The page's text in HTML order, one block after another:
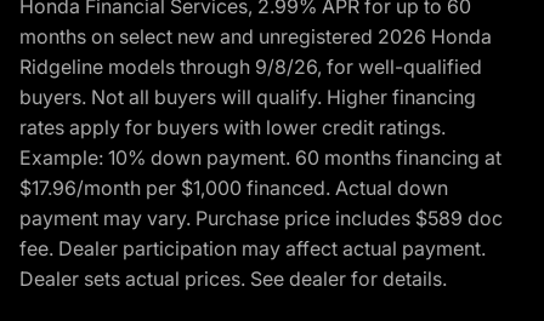
Honda Financial Services, 2.99% APR for up to 60
months on select new and unregistered 2026 Honda
Ridgeline models through 9/8/26, for well-qualified
buyers. Not all buyers will qualify. Higher financing
rates apply for buyers with lower credit ratings.
Example: 10% down payment. 60 months financing at
$17.96/month per $1,000 financed. Actual down
payment may vary. Purchase price includes $589 doc
fee. Dealer participation may affect actual payment.
Dealer sets actual prices. See dealer for details.